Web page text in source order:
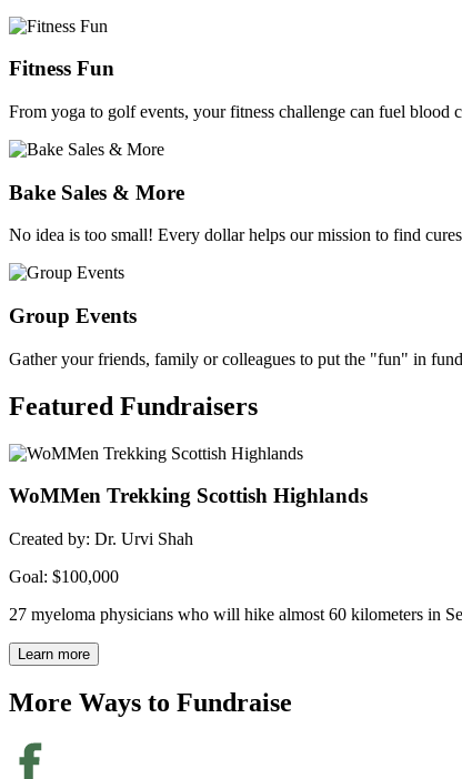
Fitness Fun
From yoga to golf events, your fitness challenge can fuel blood
Bake Sales & More
No idea is too small! Every dollar helps our mission to find
Group Events
Gather your friends, family or colleagues to put the "fun" in
Featured Fundraisers
WoMMen Trekking Scottish Highlands
Created by: Dr. Urvi Shah
Goal: $100,000
27 myeloma physicians who will hike almost 60 kilometers in
Learn more
More Ways to Fundraise